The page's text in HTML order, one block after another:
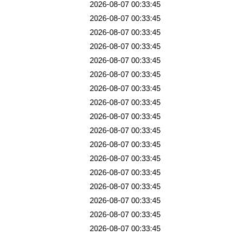
2026-08-07 00:33:45
2026-08-07 00:33:45
2026-08-07 00:33:45
2026-08-07 00:33:45
2026-08-07 00:33:45
2026-08-07 00:33:45
2026-08-07 00:33:45
2026-08-07 00:33:45
2026-08-07 00:33:45
2026-08-07 00:33:45
2026-08-07 00:33:45
2026-08-07 00:33:45
2026-08-07 00:33:45
2026-08-07 00:33:45
2026-08-07 00:33:45
2026-08-07 00:33:45
2026-08-07 00:33:45